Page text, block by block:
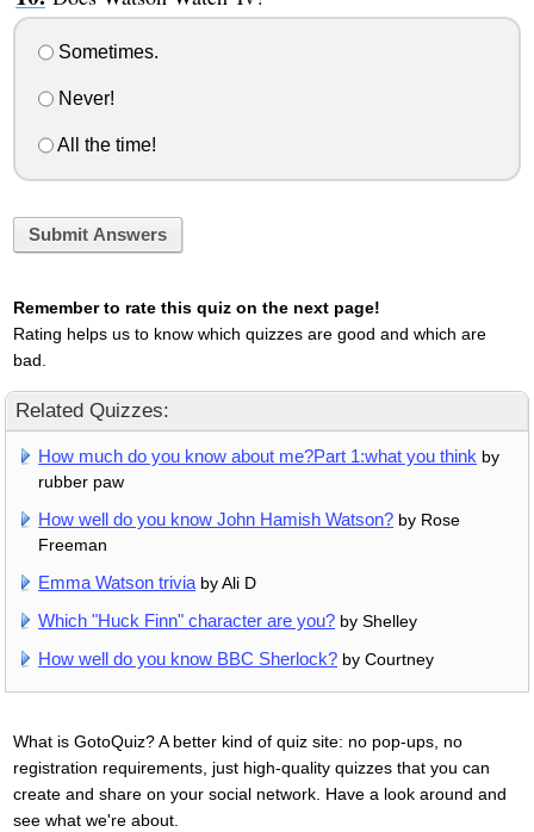
Sometimes.
Never!
All the time!
Submit Answers
Remember to rate this quiz on the next page!
Rating helps us to know which quizzes are good and which are
bad.
Related Quizzes:
How much do you know about me?Part 1:what you think by
rubber paw
How well do you know John Hamish Watson? by Rose
Freeman
Emma Watson trivia by Ali D
Which "Huck Finn" character are you? by Shelley
How well do you know BBC Sherlock? by Courtney
What is GotoQuiz? A better kind of quiz site: no pop-ups, no
registration requirements, just high-quality quizzes that you can
create and share on your social network. Have a look around and
see what we're about.